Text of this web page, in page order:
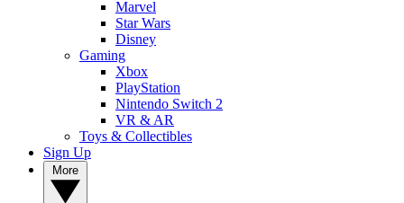
Marvel
Star Wars
Disney
Gaming
Xbox
PlayStation
Nintendo Switch 2
VR & AR
Toys & Collectibles
Sign Up